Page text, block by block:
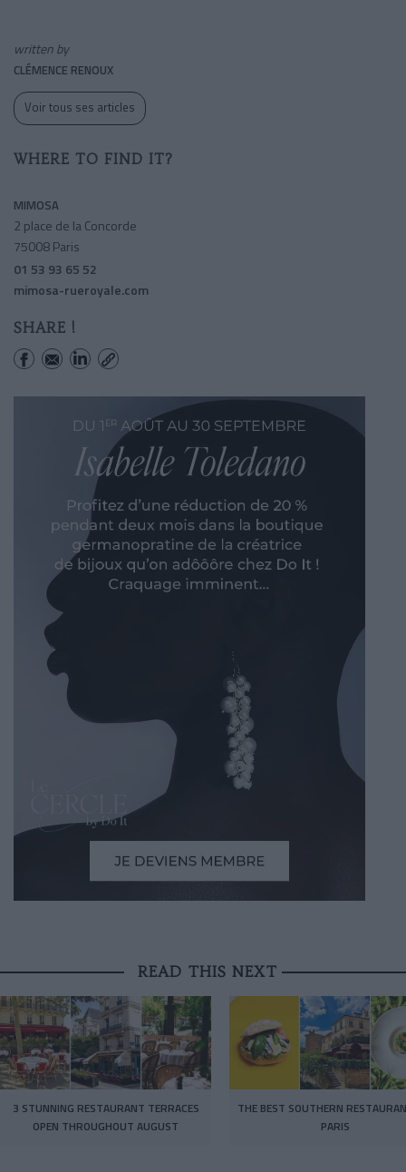
written by
CLÉMENCE RENOUX
Voir tous ses articles
WHERE TO FIND IT?
MIMOSA
2 place de la Concorde
75008 Paris
01 53 93 65 52
mimosa-rueroyale.com
SHARE !
READ THIS NEXT
3 STUNNING RESTAURANT TERRACES
OPEN THROUGHOUT AUGUST
THE BEST SOUTHERN
PARIS